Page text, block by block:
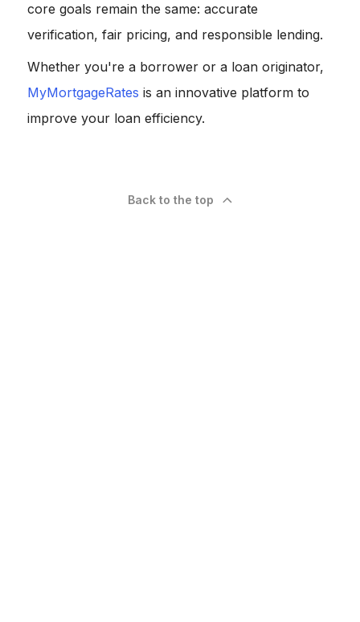
core goals remain the same: accurate
verification, fair pricing, and responsible lending.
Whether you're a borrower or a loan originator,
MyMortgageRates is an innovative platform to
improve your loan efficiency.
Back to the top